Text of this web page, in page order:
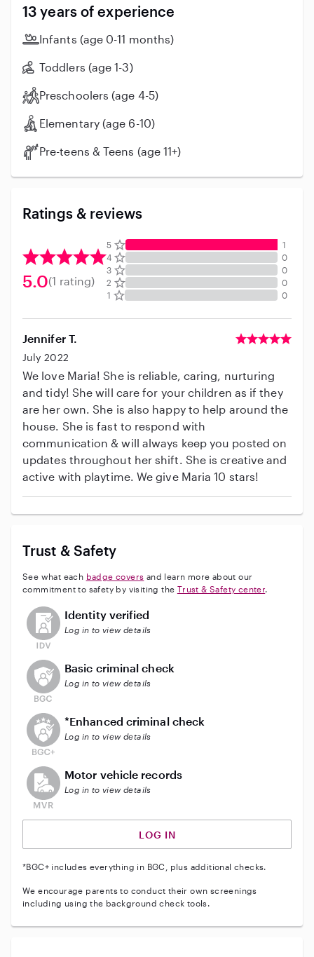
and helped establish healthy sleeping schedules for
babies. I am flexible with routines and following
instructions or changing gears- depending on the
Aid certified. Non-smoker. I have clean driving record
Don’t hesitate to reach out. Thank you so much!
13 years of experience
Infants (age 0-11 months)
Toddlers (age 1-3)
Preschoolers (age 4-5)
Elementary (age 6-10)
Pre-teens & Teens (age 11+)
Ratings & reviews
5.0(1 rating)
5
1
4
0
3
0
2
0
1
0
Jennifer T.
July 2022
We love Maria! She is reliable, caring, nurturing
and tidy! She will care for your children as if they
are her own. She is also happy to help around the
house. She is fast to respond with
communication & will always keep you posted on
updates throughout her shift. She is creative and
active with playtime. We give Maria 10 stars!
Trust & Safety
See what each badge covers and learn more about our
commitment to safety by visiting the Trust & Safety center.
This user has not verified their identity
Identity verified
Log in to view details
This user does not have an active background check
Basic criminal check
Log in to view details
This user does not have an active enhanced
*Enhanced criminal check
Log in to view details
This user does not have an active vehicle background
Motor vehicle records
Log in to view details
LOG IN
*BGC+ includes everything in BGC, plus additional checks.
We encourage parents to conduct their own screenings
including using the background check tools.